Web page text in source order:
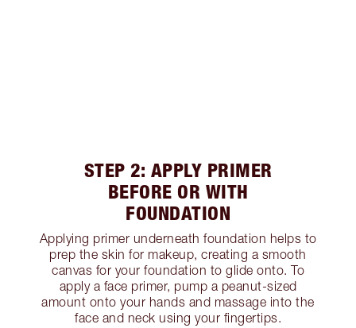
STEP 2: APPLY PRIMER
BEFORE OR WITH
FOUNDATION
Applying primer underneath foundation helps to
prep the skin for makeup, creating a smooth
canvas for your foundation to glide onto. To
apply a face primer, pump a peanut-sized
amount onto your hands and massage into the
face and neck using your fingertips.